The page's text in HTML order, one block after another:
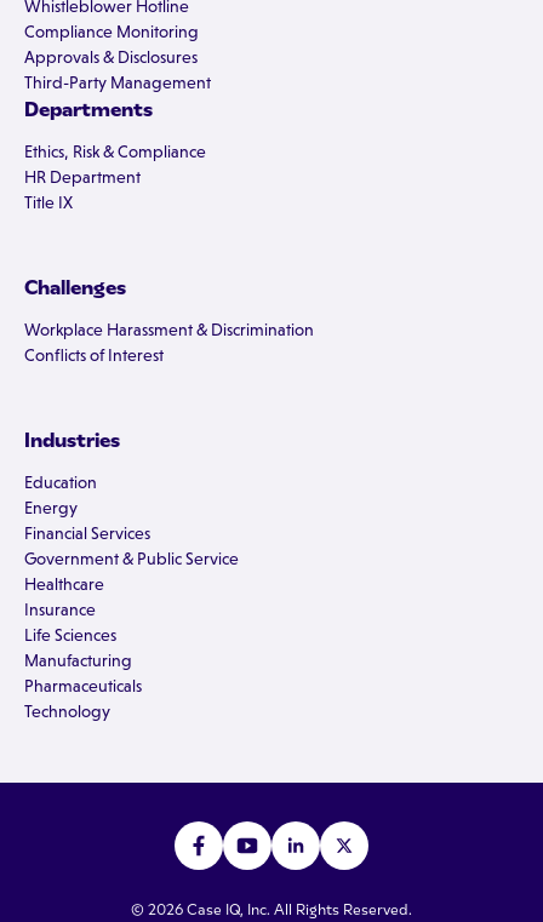
Whistleblower Hotline
Compliance Monitoring
Approvals & Disclosures
Third-Party Management
Departments
Ethics, Risk & Compliance
HR Department
Title IX
Challenges
Workplace Harassment & Discrimination
Conflicts of Interest
Industries
Education
Energy
Financial Services
Government & Public Service
Healthcare
Insurance
Life Sciences
Manufacturing
Pharmaceuticals
Technology
© 2026 Case IQ, Inc. All Rights Reserved.